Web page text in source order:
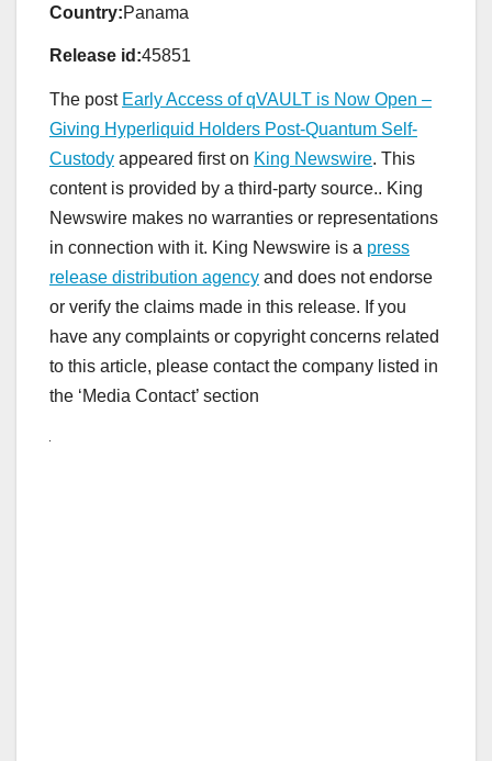
Country:Panama
Release id:45851
The post Early Access of qVAULT is Now Open –
Giving Hyperliquid Holders Post-Quantum Self-
Custody appeared first on King Newswire. This
content is provided by a third-party source.. King
Newswire makes no warranties or representations
in connection with it. King Newswire is a press
release distribution agency and does not endorse
or verify the claims made in this release. If you
have any complaints or copyright concerns related
to this article, please contact the company listed in
the ‘Media Contact’ section